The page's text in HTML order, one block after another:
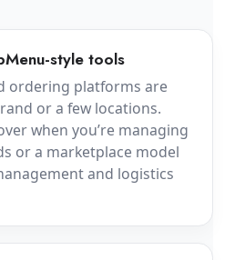
style tools
ordering platforms are
or a few locations.
when you’re managing
or a marketplace model
and logistics